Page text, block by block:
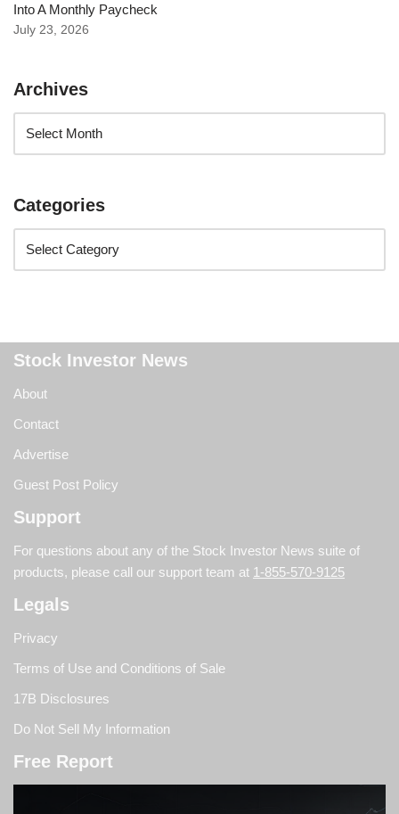
Into A Monthly Paycheck
July 23, 2026
Archives
Categories
Stock Investor News
About
Contact
Advertise
Guest Post Policy
Support
For questions about any of the Stock Investor News suite of
products, please call our support team at 1-855-570-9125
Legals
Privacy
Terms of Use and Conditions of Sale
17B Disclosures
Do Not Sell My Information
Free Report